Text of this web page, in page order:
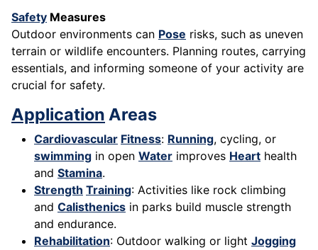
Safety Measures
Outdoor environments can Pose risks, such as uneven
terrain or wildlife encounters. Planning routes, carrying
essentials, and informing someone of your activity are
crucial for safety.
Application Areas
Cardiovascular Fitness: Running, cycling, or
swimming in open Water improves Heart health
and Stamina.
Strength Training: Activities like rock climbing
and Calisthenics in parks build muscle strength
and endurance.
Rehabilitation: Outdoor walking or light Jogging